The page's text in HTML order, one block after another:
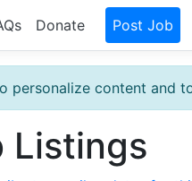
Donate Post Job
personalize content and
Listings